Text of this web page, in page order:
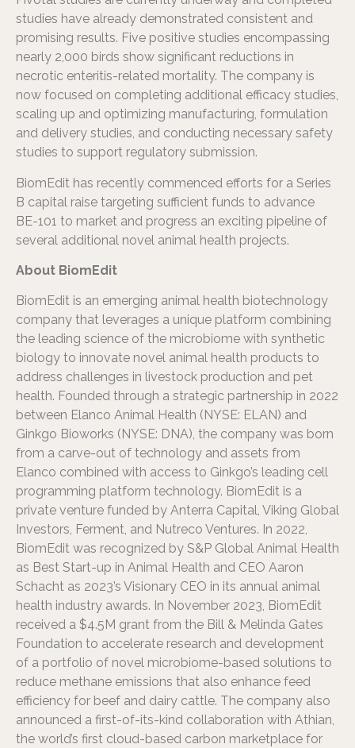
studies have already demonstrated consistent and
promising results. Five positive studies encompassing
nearly 2,000 birds show significant reductions in
necrotic enteritis-related mortality. The company is
now focused on completing additional efficacy studies,
scaling up and optimizing manufacturing, formulation
and delivery studies, and conducting necessary safety
studies to support regulatory submission.
BiomEdit has recently commenced efforts for a Series
B capital raise targeting sufficient funds to advance
BE-101 to market and progress an exciting pipeline of
several additional novel animal health projects.
About BiomEdit
BiomEdit is an emerging animal health biotechnology
company that leverages a unique platform combining
the leading science of the microbiome with synthetic
biology to innovate novel animal health products to
address challenges in livestock production and pet
health. Founded through a strategic partnership in 2022
between Elanco Animal Health (NYSE: ELAN) and
Ginkgo Bioworks (NYSE: DNA), the company was born
from a carve-out of technology and assets from
Elanco combined with access to Ginkgo’s leading cell
programming platform technology. BiomEdit is a
private venture funded by Anterra Capital, Viking Global
Investors, Ferment, and Nutreco Ventures. In 2022,
BiomEdit was recognized by S&P Global Animal Health
as Best Start-up in Animal Health and CEO Aaron
Schacht as 2023’s Visionary CEO in its annual animal
health industry awards. In November 2023, BiomEdit
received a $4.5M grant from the Bill & Melinda Gates
Foundation to accelerate research and development
of a portfolio of novel microbiome-based solutions to
reduce methane emissions that also enhance feed
efficiency for beef and dairy cattle. The company also
announced a first-of-its-kind collaboration with Athian,
the world’s first cloud-based carbon marketplace for